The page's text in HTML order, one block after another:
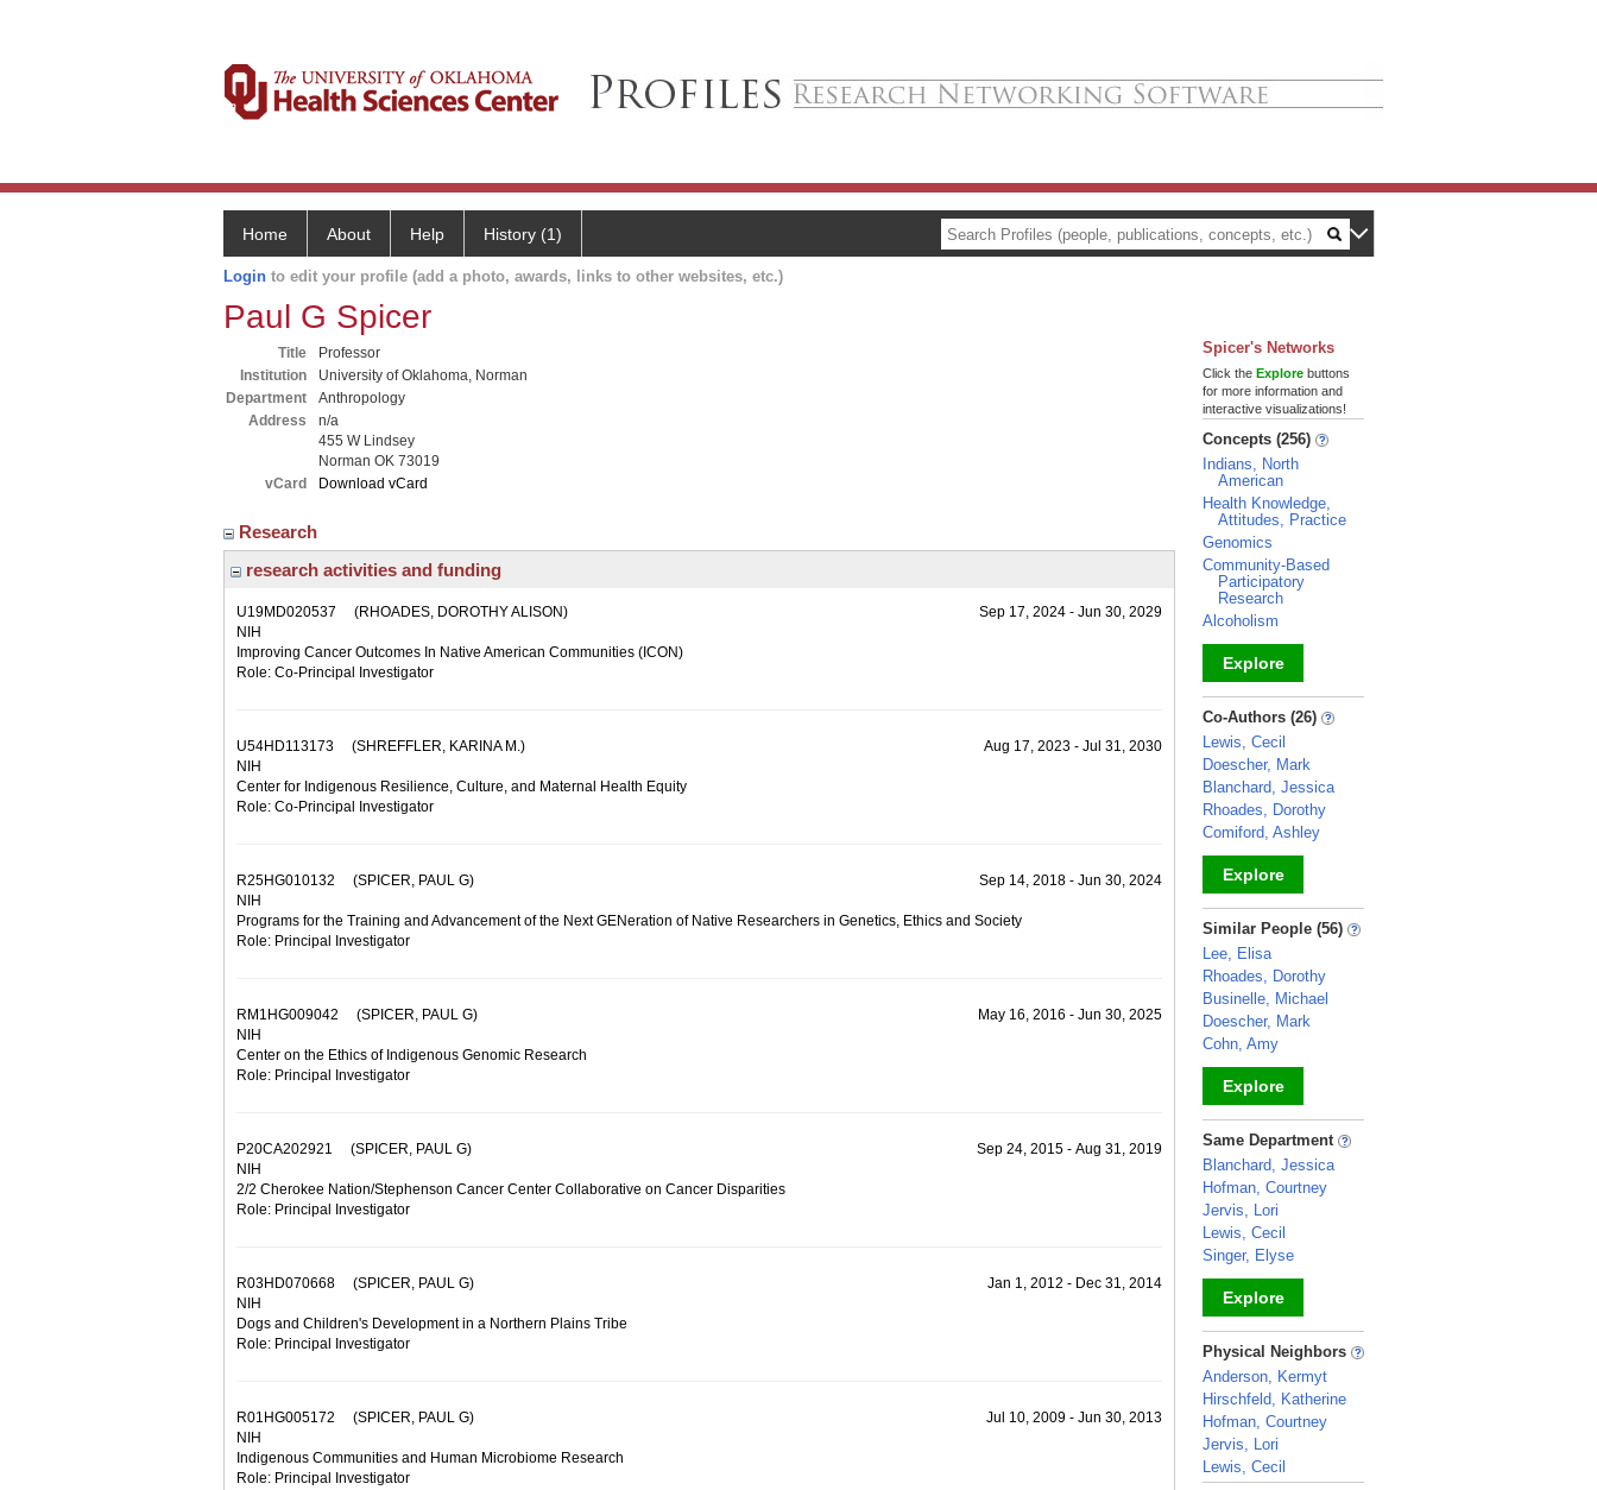
Home About Help History (1)
Login to edit your profile (add a photo, awards, links to other websites, etc.)
Paul G Spicer
Title
Professor
Institution
University of Oklahoma, Norman
Department
Anthropology
Address
n/a
455 W Lindsey
Norman OK 73019
vCard
Download vCard
Research
research activities and funding
U19MD020537 (RHOADES, DOROTHY ALISON)
Sep 17, 2024 - Jun 30, 2029
NIH
Improving Cancer Outcomes In Native American Communities (ICON)
Role: Co-Principal Investigator
U54HD113173 (SHREFFLER, KARINA M.)
Aug 17, 2023 - Jul 31, 2030
NIH
Center for Indigenous Resilience, Culture, and Maternal Health Equity
Role: Co-Principal Investigator
R25HG010132 (SPICER, PAUL G)
Sep 14, 2018 - Jun 30, 2024
NIH
Programs for the Training and Advancement of the Next GENeration of Native Researchers in Genetics, Ethics and Society
Role: Principal Investigator
RM1HG009042 (SPICER, PAUL G)
May 16, 2016 - Jun 30, 2025
NIH
Center on the Ethics of Indigenous Genomic Research
Role: Principal Investigator
P20CA202921 (SPICER, PAUL G)
Sep 24, 2015 - Aug 31, 2019
NIH
2/2 Cherokee Nation/Stephenson Cancer Center Collaborative on Cancer Disparities
Role: Principal Investigator
R03HD070668 (SPICER, PAUL G)
Jan 1, 2012 - Dec 31, 2014
NIH
Dogs and Children's Development in a Northern Plains Tribe
Role: Principal Investigator
R01HG005172 (SPICER, PAUL G)
Jul 10, 2009 - Jun 30, 2013
NIH
Indigenous Communities and Human Microbiome Research
Role: Principal Investigator
Spicer's Networks
Click the Explore buttons
for more information and
interactive visualizations!
Concepts (256)
Indians, North
American
Health Knowledge,
Attitudes, Practice
Genomics
Community-Based
Participatory
Research
Alcoholism
Explore
_
Co-Authors (26)
Lewis, Cecil
Doescher, Mark
Blanchard, Jessica
Rhoades, Dorothy
Comiford, Ashley
Explore
_
Similar People (56)
Lee, Elisa
Rhoades, Dorothy
Businelle, Michael
Doescher, Mark
Cohn, Amy
Explore
_
Same Department
Blanchard, Jessica
Hofman, Courtney
Jervis, Lori
Lewis, Cecil
Singer, Elyse
Explore
_
Physical Neighbors
Anderson, Kermyt
Hirschfeld, Katherine
Hofman, Courtney
Jervis, Lori
Lewis, Cecil